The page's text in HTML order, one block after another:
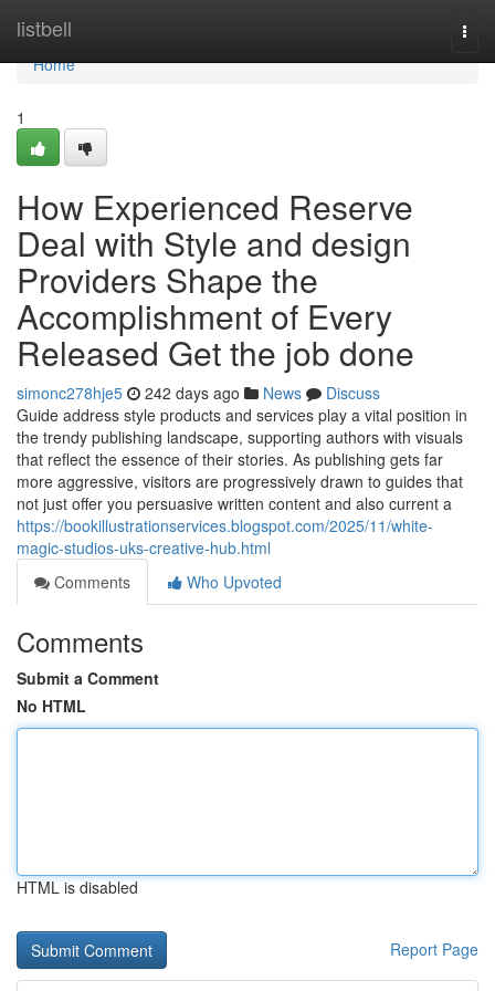
listbell
Home
Home
1
How Experienced Reserve
Deal with Style and design
Providers Shape the
Accomplishment of Every
Released Get the job done
simonc278hje5 242 days ago News
Discuss
Guide address style products and services play a vital position in
the trendy publishing landscape, supporting authors with visuals
that reflect the essence of their stories. As publishing gets far
more aggressive, visitors are progressively drawn to guides that
not just offer you persuasive written content and also current a
https://bookillustrationservices.blogspot.com/2025/11/white-
magic-studios-uks-creative-hub.html
Comments
Who Upvoted
Comments
Submit a Comment
No HTML
HTML is disabled
Report Page